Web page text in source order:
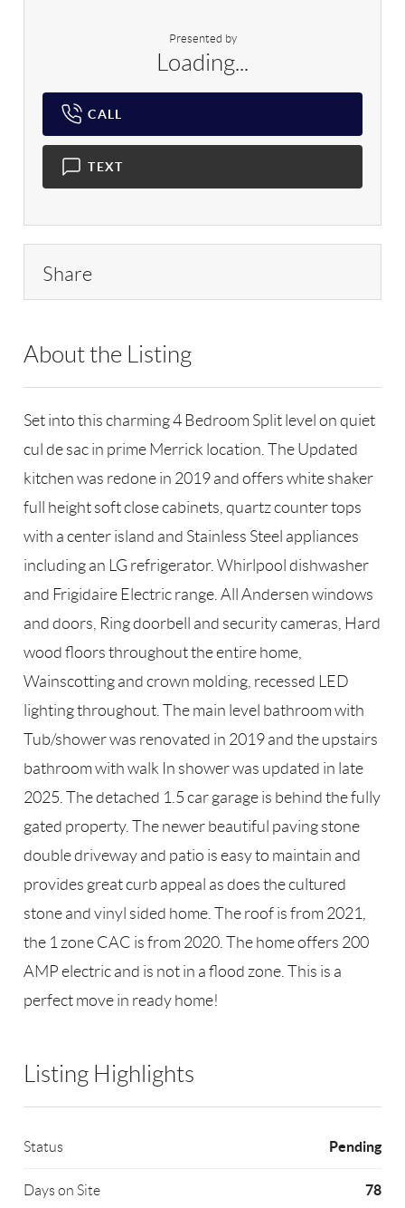
Presented by
Loading...
CALL
TEXT
Share
About the Listing
Set into this charming 4 Bedroom Split level on quiet
cul de sac in prime Merrick location. The Updated
kitchen was redone in 2019 and offers white shaker
full height soft close cabinets, quartz counter tops
with a center island and Stainless Steel appliances
including an LG refrigerator. Whirlpool dishwasher
and Frigidaire Electric range. All Andersen windows
and doors, Ring doorbell and security cameras, Hard
wood floors throughout the entire home,
Wainscotting and crown molding, recessed LED
lighting throughout. The main level bathroom with
Tub/shower was renovated in 2019 and the upstairs
bathroom with walk In shower was updated in late
2025. The detached 1.5 car garage is behind the fully
gated property. The newer beautiful paving stone
double driveway and patio is easy to maintain and
provides great curb appeal as does the cultured
stone and vinyl sided home. The roof is from 2021,
the 1 zone CAC is from 2020. The home offers 200
AMP electric and is not in a flood zone. This is a
perfect move in ready home!
Listing Highlights
Status Pending
Days on Site 78